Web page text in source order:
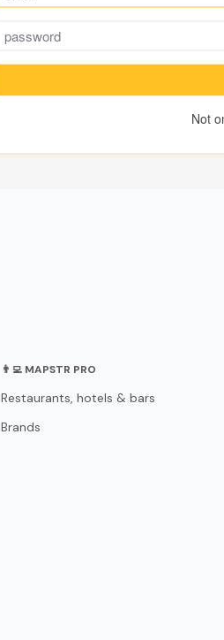
👨‍💻 MAPSTR PRO
Restaurants, hotels & bars
Brands